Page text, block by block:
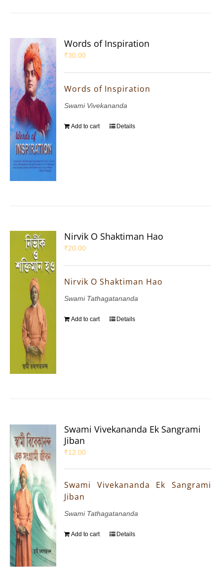
Words of Inspiration
₹30.00
Words of Inspiration
Swami Vivekananda
Add to cart Details
Nirvik O Shaktiman Hao
₹20.00
Nirvik O Shaktiman Hao
Swami Tathagatananda
Add to cart Details
Swami Vivekananda Ek Sangrami
Jiban
₹12.00
Swami Vivekananda Ek Sangrami
Jiban
Swami Tathagatananda
Add to cart Details